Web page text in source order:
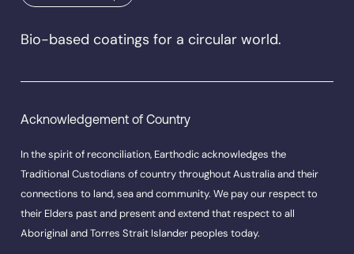
Bio-based coatings for a circular world.
Acknowledgement of Country
In the spirit of reconciliation, Earthodic acknowledges the
Traditional Custodians of country throughout Australia and their
connections to land, sea and community. We pay our respect to
their Elders past and present and extend that respect to all
Aboriginal and Torres Strait Islander peoples today.